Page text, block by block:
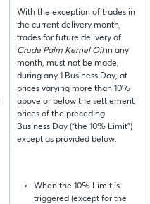
With the exception of trades in
the current delivery month,
trades for future delivery of
Crude Palm Kernel Oilin any
month, must not be made,
during any 1 Business Day, at
prices varying more than 10%
above or below the settlement
prices of the preceding
Business Day (“the 10% Limit”)
except as provided below:
When the 10% Limit is
triggered (except for the